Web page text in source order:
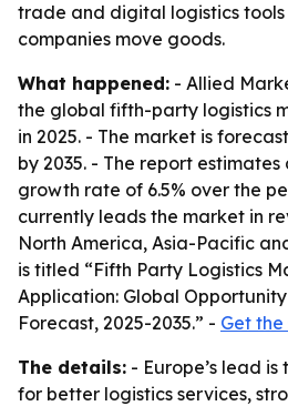
trade and digital logistics tools
companies move goods.
What happened: - Allied
the global fifth-party logistics
in 2025. - The market is
by 2035. - The report
growth rate of 6.5% over the
currently leads the market in
North America, Asia-Pacific
is titled “Fifth Party Logistics
Application: Global
Forecast, 2025-2035.” - Get
The details: - Europe’s lead
for better logistics services,